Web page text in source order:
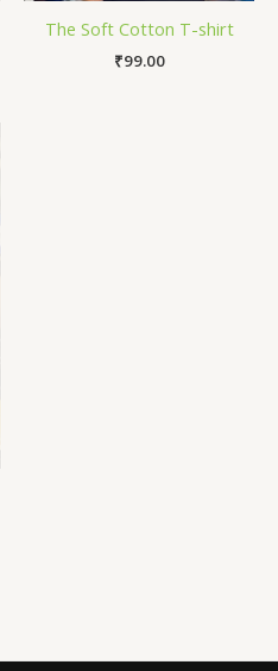
The Soft Cotton T-shirt
₹99.00